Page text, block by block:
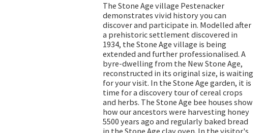
The Stone Age village Pestenacker
demonstrates vivid history you can
discover and participate in. Modelled after
a prehistoric settlement discovered in
1934, the Stone Age village is being
extended and further professionalised. A
byre-dwelling from the New Stone Age,
reconstructed in its original size, is waiting
for your visit. In the Stone Age garden, it is
time for a discovery tour of cereal crops
and herbs. The Stone Age bee houses show
how our ancestors were harvesting honey
5500 years ago and regularly baked bread